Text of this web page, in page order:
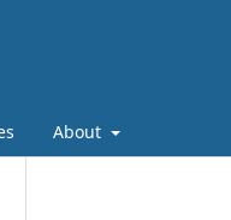
About